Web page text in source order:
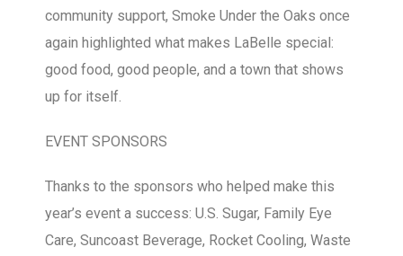
community support, Smoke Under the Oaks once
again highlighted what makes LaBelle special:
good food, good people, and a town that shows
up for itself.
EVENT SPONSORS
Thanks to the sponsors who helped make this
year’s event a success: U.S. Sugar, Family Eye
Care, Suncoast Beverage, Rocket Cooling, Waste